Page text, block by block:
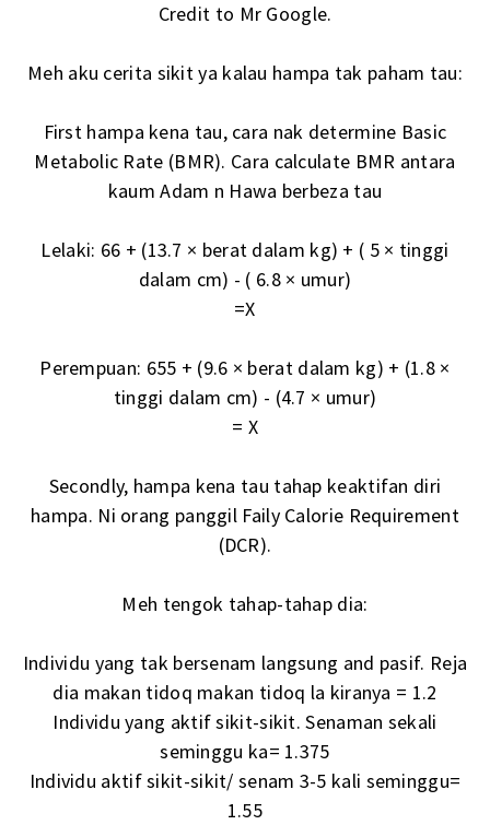
Credit to Mr Google.
Meh aku cerita sikit ya kalau hampa tak paham tau:
First hampa kena tau, cara nak determine Basic
Metabolic Rate (BMR). Cara calculate BMR antara
kaum Adam n Hawa berbeza tau
Lelaki: 66 + (13.7 × berat dalam kg) + ( 5 × tinggi
dalam cm) - ( 6.8 × umur)
=X
Perempuan: 655 + (9.6 × berat dalam kg) + (1.8 ×
tinggi dalam cm) - (4.7 × umur)
= X
Secondly, hampa kena tau tahap keaktifan diri
hampa. Ni orang panggil Faily Calorie Requirement
(DCR).
Meh tengok tahap-tahap dia:
Individu yang tak bersenam langsung and pasif. Reja
dia makan tidoq makan tidoq la kiranya = 1.2
Individu yang aktif sikit-sikit. Senaman sekali
seminggu ka= 1.375
Individu aktif sikit-sikit/ senam 3-5 kali seminggu=
1.55